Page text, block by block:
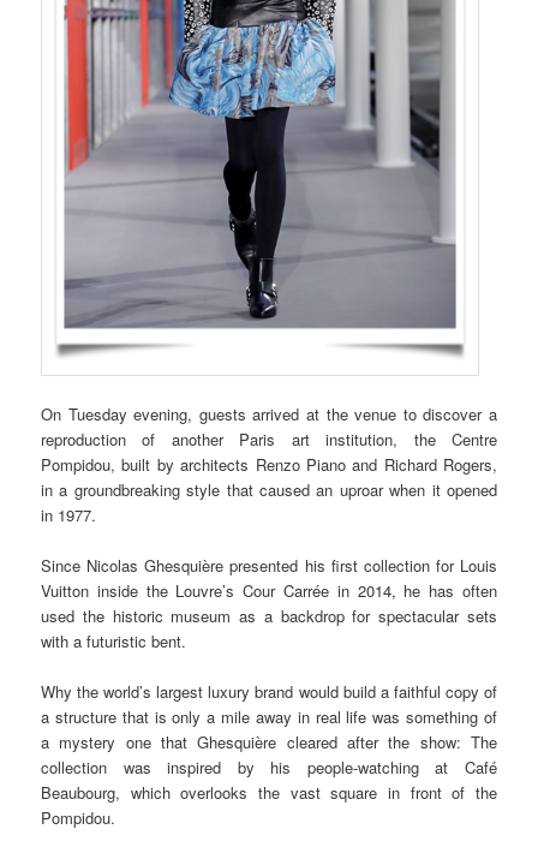
On Tuesday evening, guests arrived at the venue to discover a
reproduction of another Paris art institution, the Centre
Pompidou, built by architects Renzo Piano and Richard Rogers,
in a groundbreaking style that caused an uproar when it opened
in 1977.
Since Nicolas Ghesquière presented his first collection for Louis
Vuitton inside the Louvre’s Cour Carrée in 2014, he has often
used the historic museum as a backdrop for spectacular sets
with a futuristic bent.
Why the world’s largest luxury brand would build a faithful copy of
a structure that is only a mile away in real life was something of
a mystery one that Ghesquière cleared after the show: The
collection was inspired by his people-watching at Café
Beaubourg, which overlooks the vast square in front of the
Pompidou.